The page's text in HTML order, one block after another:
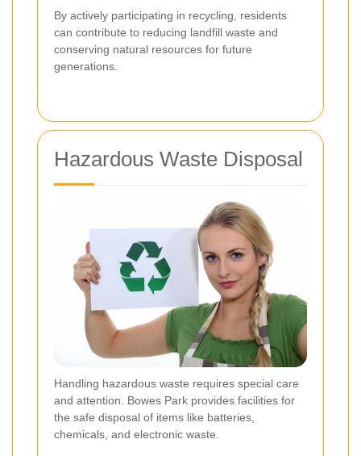
By actively participating in recycling, residents
can contribute to reducing landfill waste and
conserving natural resources for future
generations.
Hazardous Waste Disposal
Handling hazardous waste requires special care
and attention. Bowes Park provides facilities for
the safe disposal of items like batteries,
chemicals, and electronic waste.